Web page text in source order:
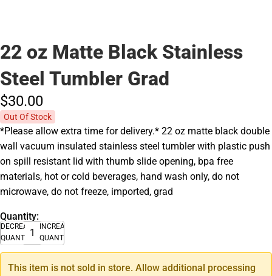
22 oz Matte Black Stainless
Steel Tumbler Grad
$30.00
Out Of Stock
*Please allow extra time for delivery.* 22 oz matte black double
wall vacuum insulated stainless steel tumbler with plastic push
on spill resistant lid with thumb slide opening, bpa free
materials, hot or cold beverages, hand wash only, do not
microwave, do not freeze, imported, grad
Quantity:
DECREASE
QUANTITY
INCREASE
QUANTITY
This item is not sold in store. Allow additional processing